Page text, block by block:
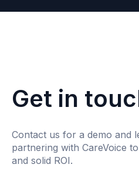
Get in
Contact us for a demo and
partnering with CareVoice
and solid ROI.